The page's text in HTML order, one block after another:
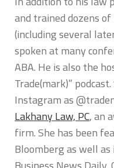
and trained dozens
(including several
spoken at many
ABA. He is also the
Trade(mark)”
Instagram as
Lakhany Law, PC, an
firm. She has been
Bloomberg as well